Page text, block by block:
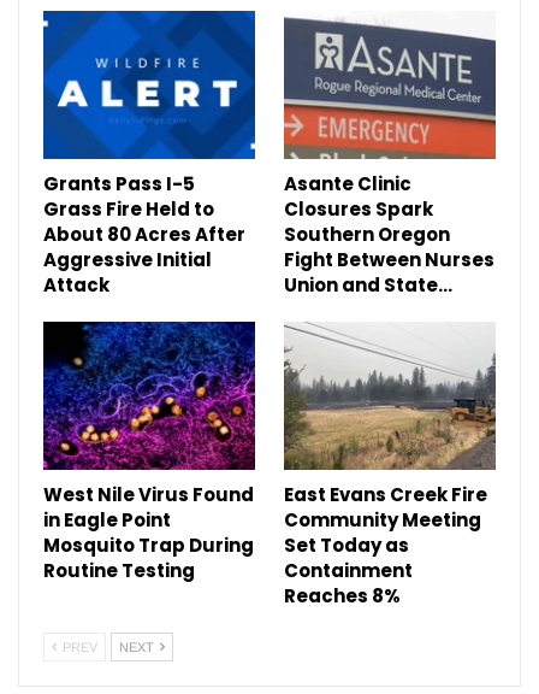
Grants Pass I-5
Grass Fire Held to
About 80 Acres After
Aggressive Initial
Attack
Asante Clinic
Closures Spark
Southern Oregon
Fight Between Nurses
Union and State…
West Nile Virus Found
in Eagle Point
Mosquito Trap During
Routine Testing
East Evans Creek Fire
Community Meeting
Set Today as
Containment
Reaches 8%
PREV NEXT